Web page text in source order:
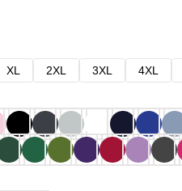
XL 2XL 3XL 4XL